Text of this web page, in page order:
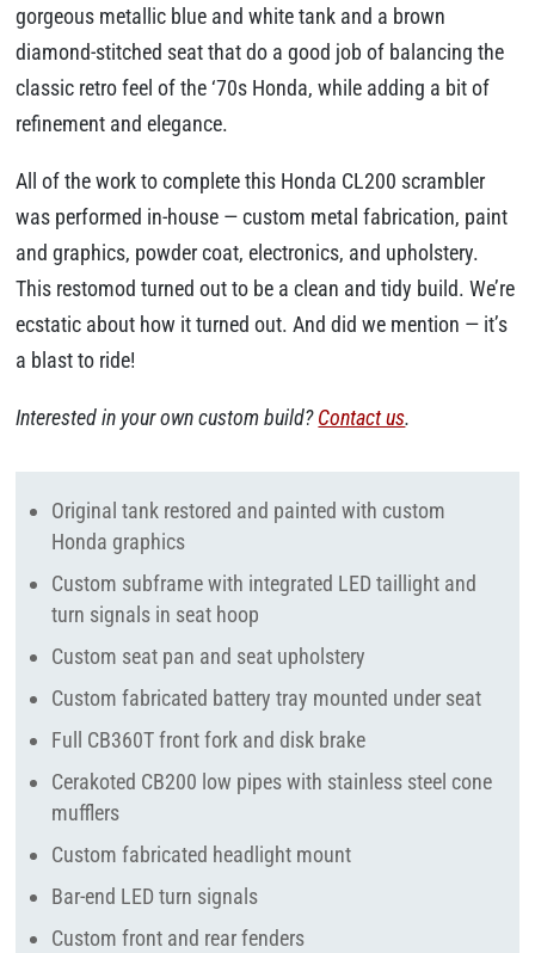
gorgeous metallic blue and white tank and a brown
diamond-stitched seat that do a good job of balancing the
classic retro feel of the ‘70s Honda, while adding a bit of
refinement and elegance.
All of the work to complete this Honda CL200 scrambler
was performed in-house — custom metal fabrication, paint
and graphics, powder coat, electronics, and upholstery.
This restomod turned out to be a clean and tidy build. We’re
ecstatic about how it turned out. And did we mention — it’s
a blast to ride!
Interested in your own custom build?Contact us.
Original tank restored and painted with custom
Honda graphics
Custom subframe with integrated LED taillight and
turn signals in seat hoop
Custom seat pan and seat upholstery
Custom fabricated battery tray mounted under seat
Full CB360T front fork and disk brake
Cerakoted CB200 low pipes with stainless steel cone
mufflers
Custom fabricated headlight mount
Bar-end LED turn signals
Custom front and rear fenders